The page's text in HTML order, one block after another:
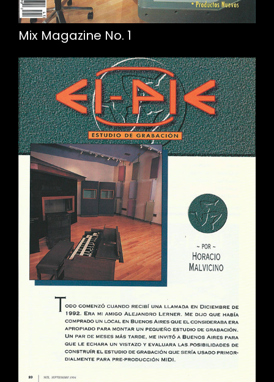
Mix Magazine No. 1